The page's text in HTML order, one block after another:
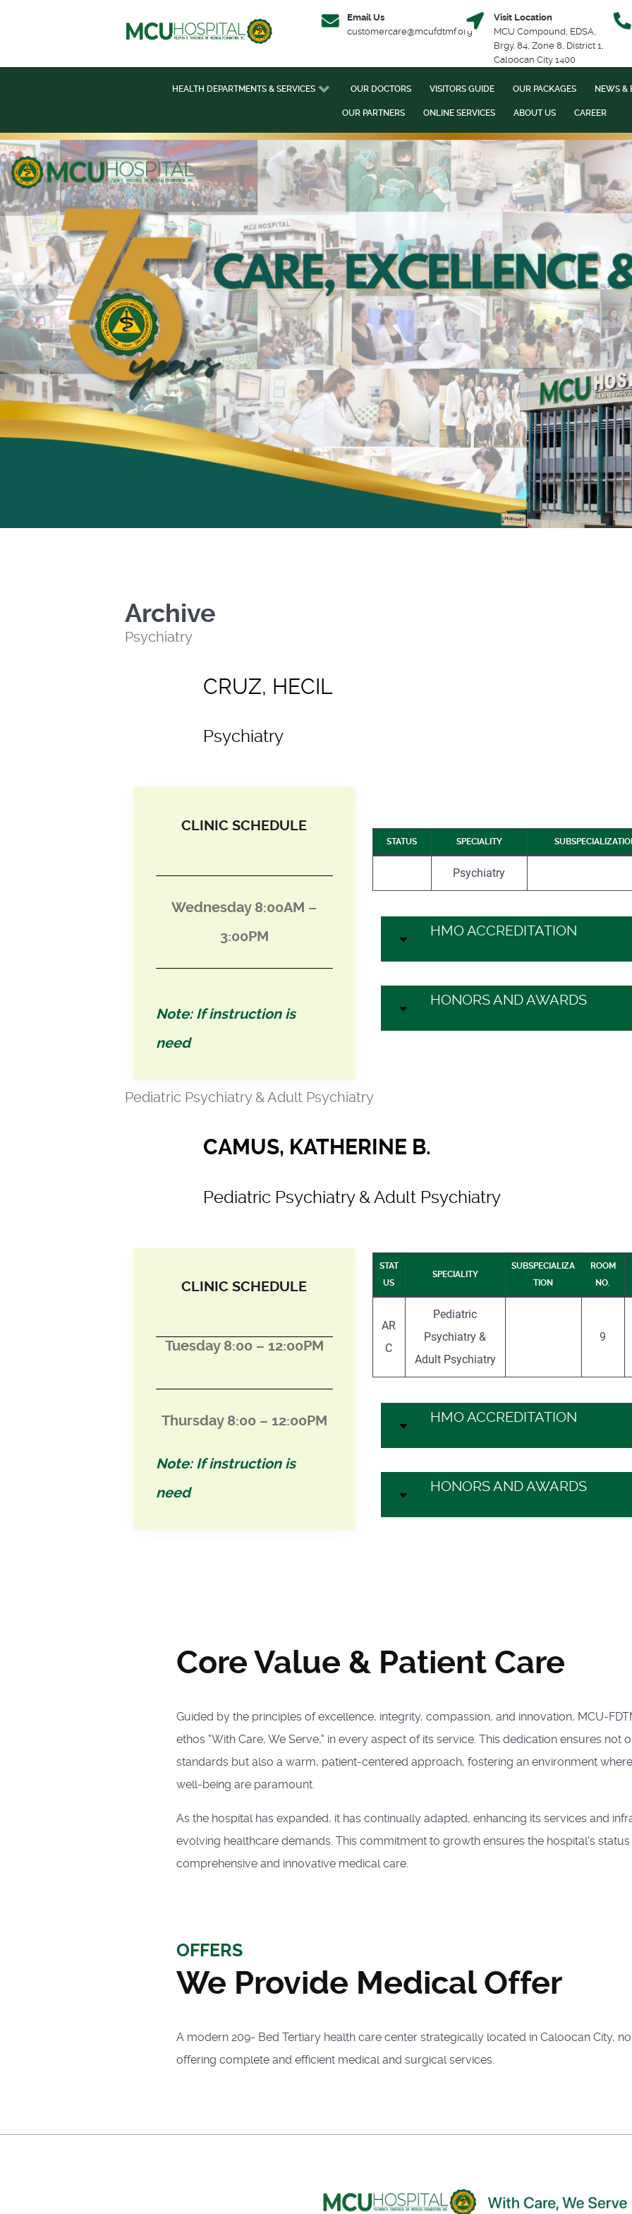
Email Us
customercare@mcufdtmf.org
Visit Location
MCU Compound, EDSA,
Brgy. 84, Zone 8, District 1,
Caloocan City 1400
HEALTH DEPARTMENTS & SERVICES OUR DOCTORS VISITORS GUIDE OUR PACKAGES NEWS &
OUR PARTNERS ONLINE SERVICES ABOUT US CAREER
Archive
Psychiatry
CRUZ, HECIL
Psychiatry
CLINIC SCHEDULE
Wednesday 8:00AM –
3:00PM
Note: If instruction is
need
STATUS SPECIALITY
Psychiatry
HMO ACCREDITATION
HONORS AND AWARDS
Pediatric Psychiatry & Adult Psychiatry
CAMUS, KATHERINE B.
Pediatric Psychiatry & Adult Psychiatry
CLINIC SCHEDULE
Tuesday 8:00 – 12:00PM
Thursday 8:00 – 12:00PM
Note: If instruction is
need
STAT
US
SPECIALITY
SUBSPECIALIZA
TION
ROOM
NO.
AR
C
Pediatric
Psychiatry &
Adult Psychiatry
9
HMO ACCREDITATION
HONORS AND AWARDS
Core Value & Patient Care
Guided by the principles of excellence, integrity, compassion, and innovation, MCU-
ethos "With Care, We Serve," in every aspect of its service. This dedication ensures not
standards but also a warm, patient-centered approach, fostering an environment
well-being are paramount.
As the hospital has expanded, it has continually adapted, enhancing its services and
evolving healthcare demands. This commitment to growth ensures the hospital's
comprehensive and innovative medical care.
OFFERS
We Provide Medical Offer
A modern 209- Bed Tertiary health care center strategically located in Caloocan City,
offering complete and efficient medical and surgical services.